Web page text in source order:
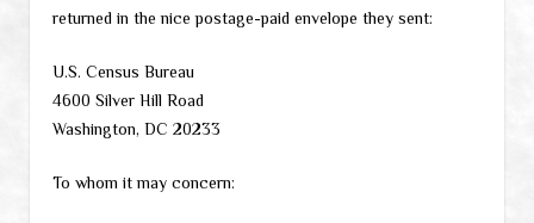
returned in the nice postage-paid envelope they sent:
U.S. Census Bureau
4600 Silver Hill Road
Washington, DC 20233
To whom it may concern: